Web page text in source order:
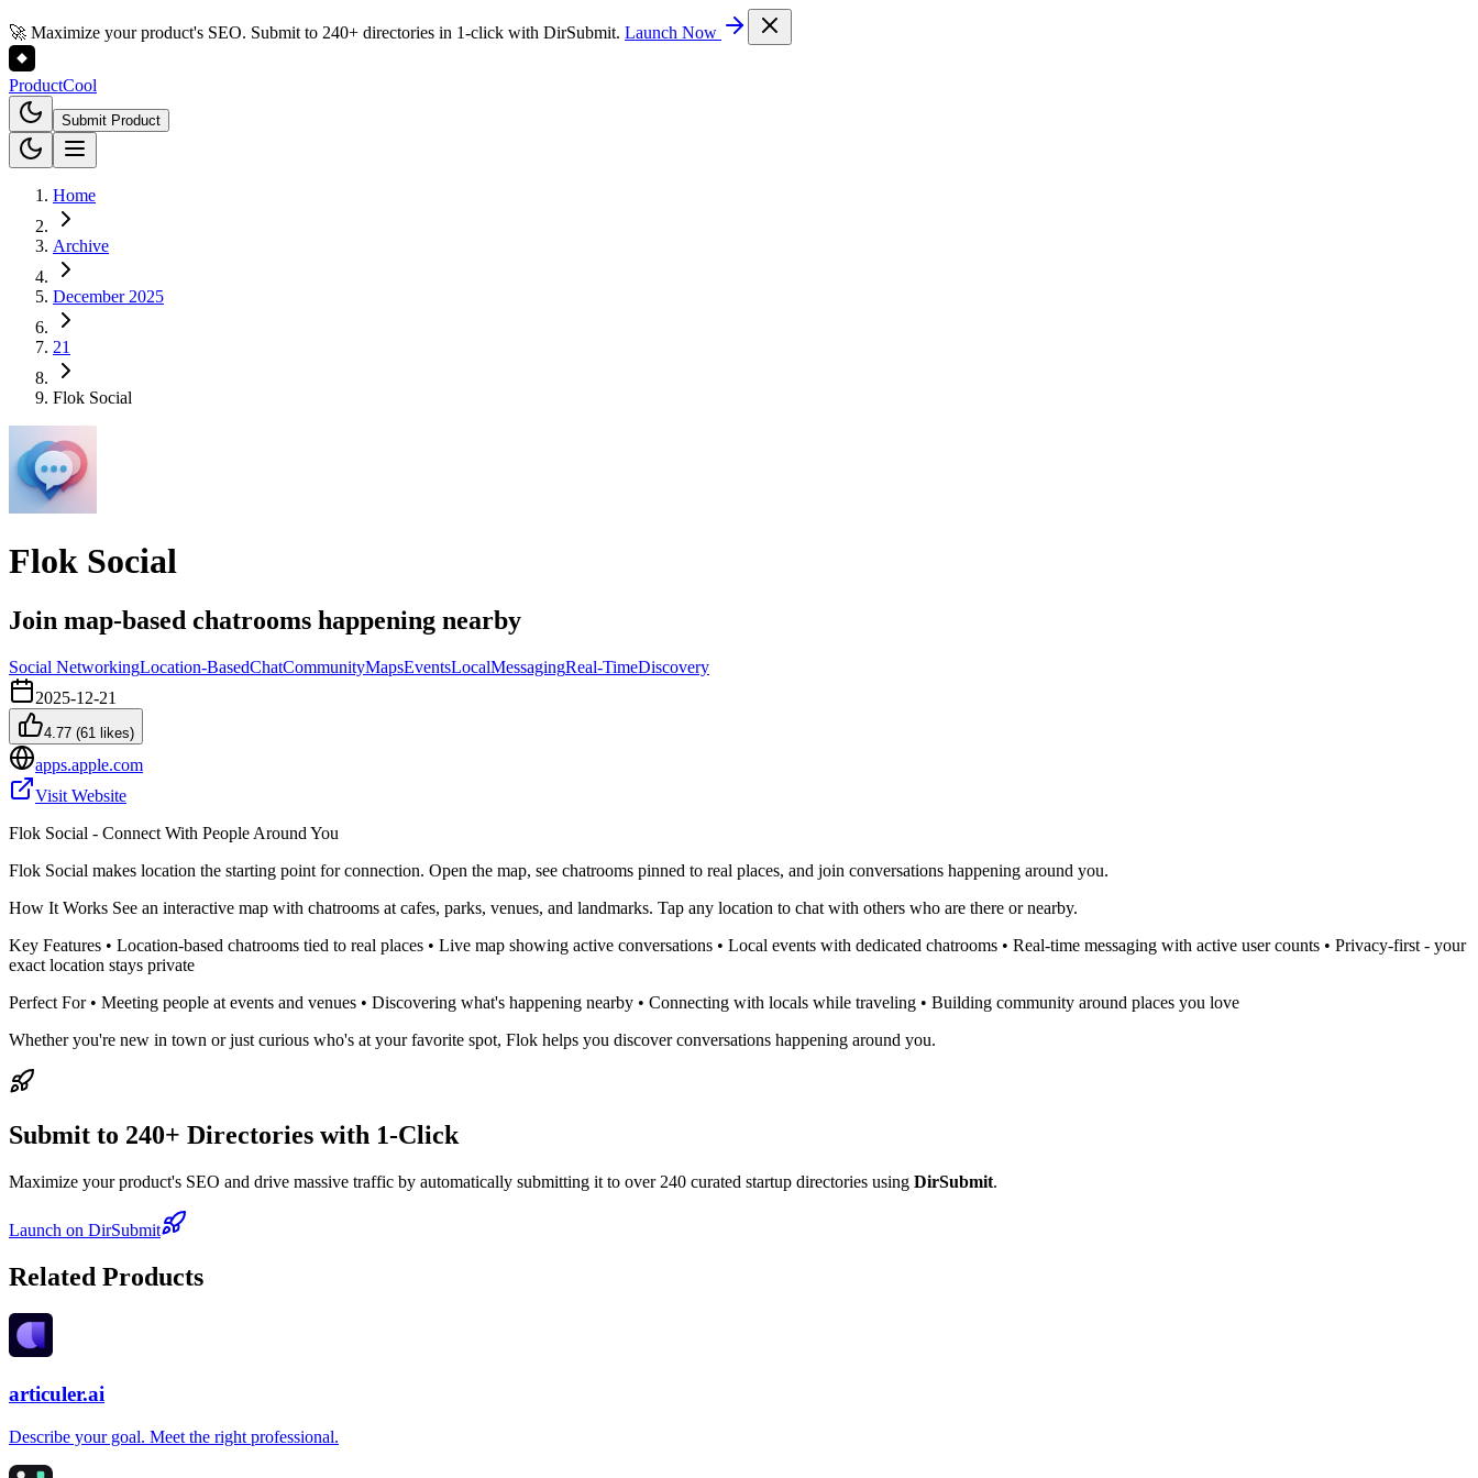
🚀 Maximize your product's SEO. Submit to 240+ directories in 1-click with DirSubmit. Launch Now
ProductCool
Submit Product
Home
Archive
December 2025
21
Flok Social
Flok Social
Join map-based chatrooms happening nearby
Social NetworkingLocation-BasedChatCommunityMapsEventsLocalMessagingReal-TimeDiscovery
2025-12-21
4.77 (61 likes)
apps.apple.com
Visit Website
Flok Social - Connect With People Around You
Flok Social makes location the starting point for connection. Open the map, see chatrooms pinned to real places, and join conversations happening around you.
How It Works See an interactive map with chatrooms at cafes, parks, venues, and landmarks. Tap any location to chat with others who are there or nearby.
Key Features • Location-based chatrooms tied to real places • Live map showing active conversations • Local events with dedicated chatrooms • Real-time messaging with active user counts • Privacy-first - your
exact location stays private
Perfect For • Meeting people at events and venues • Discovering what's happening nearby • Connecting with locals while traveling • Building community around places you love
Whether you're new in town or just curious who's at your favorite spot, Flok helps you discover conversations happening around you.
Submit to 240+ Directories with 1-Click
Maximize your product's SEO and drive massive traffic by automatically submitting it to over 240 curated startup directories using DirSubmit.
Launch on DirSubmit
Related Products
articuler.ai
Describe your goal. Meet the right professional.